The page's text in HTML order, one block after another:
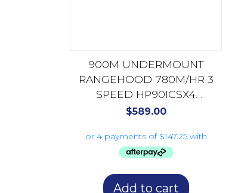
900M UNDERMOUNT
RANGEHOOD 780M/HR 3
SPEED HP90ICSX4
STAINLESS STEEL
$589.00
Add to cart